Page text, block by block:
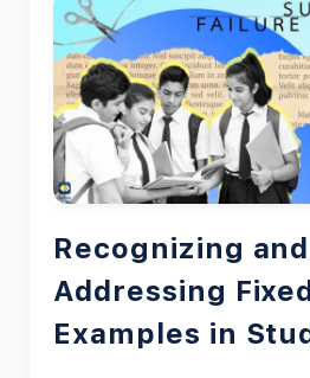
Recognizing and
Addressing
Examples in